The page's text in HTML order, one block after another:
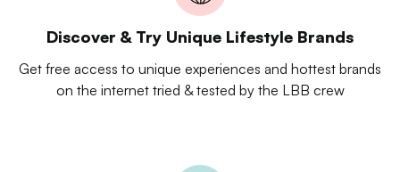
Discover & Try Unique Lifestyle Brands
Get free access to unique experiences and hottest brands
on the internet tried & tested by the LBB crew